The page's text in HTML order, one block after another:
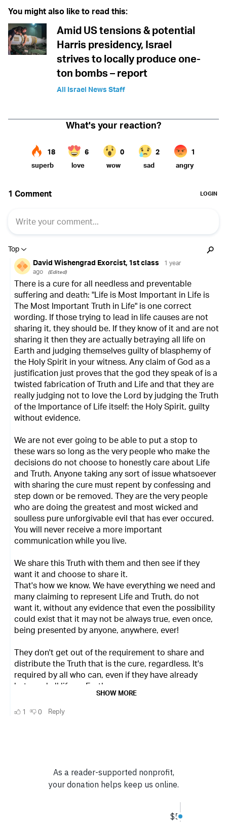
You might also like to read this:
Amid US tensions & potential
Harris presidency, Israel
strives to locally produce one-
ton bombs – report
All Israel News Staff